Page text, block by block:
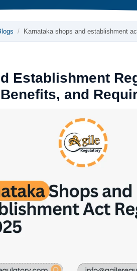
Karnataka shops and establishment
Establishment
and